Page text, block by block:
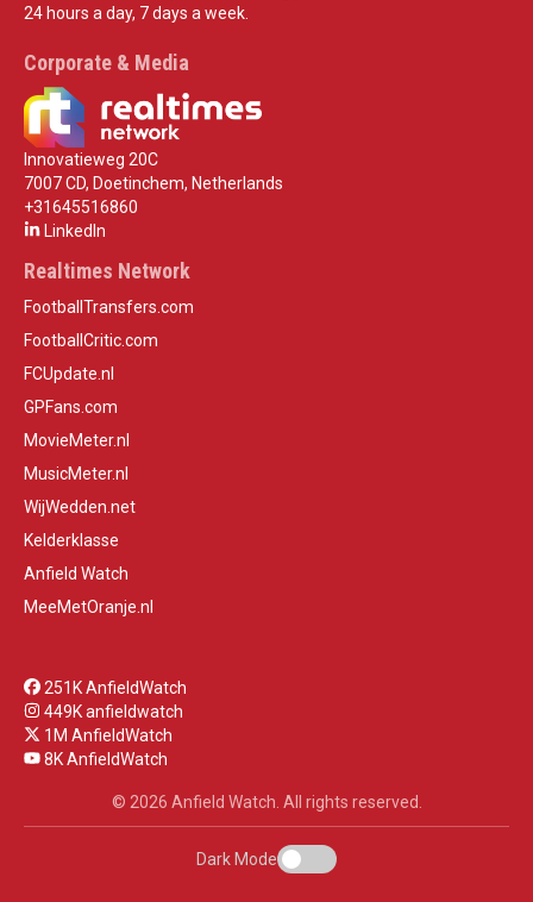
24 hours a day, 7 days a week.
Corporate & Media
Innovatieweg 20C
7007 CD, Doetinchem, Netherlands
+31645516860
LinkedIn
Realtimes Network
FootballTransfers.com
FootballCritic.com
FCUpdate.nl
GPFans.com
MovieMeter.nl
MusicMeter.nl
WijWedden.net
Kelderklasse
Anfield Watch
MeeMetOranje.nl
251K AnfieldWatch
449K anfieldwatch
1M AnfieldWatch
8K AnfieldWatch
© 2026 Anfield Watch. All rights reserved.
Dark Mode